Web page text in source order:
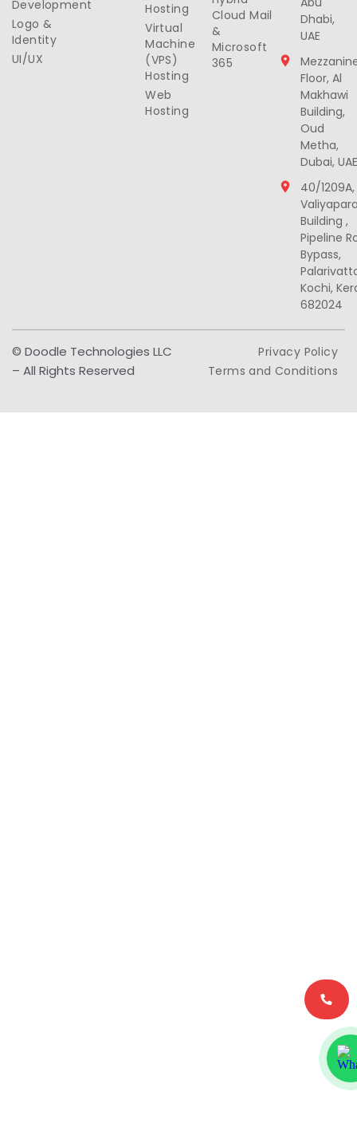
Development
Logo &
Identity
UI/UX
Hosting
Virtual
Machine
(VPS)
Hosting
Web
Hosting
Cloud Mail
&
Microsoft
365
Dhabi,
UAE
Floor, Al
Makhawi
Building,
Oud
Metha,
Dubai, UAE
40/1209A,
Building ,
Pipeline
Bypass,
Kochi,
682024
© Doodle Technologies LLC
– All Rights Reserved
Privacy Policy
Terms and Conditions